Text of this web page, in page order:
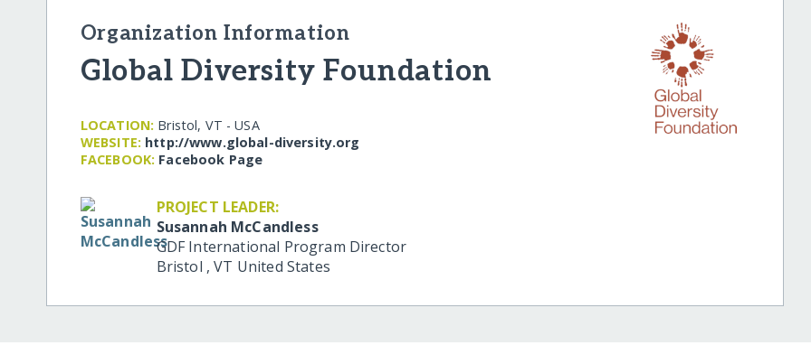
Organization Information
Global Diversity Foundation
LOCATION: Bristol, VT - USA
WEBSITE: http:/​/​www.global-diversity.org
FACEBOOK: Facebook Page
PROJECT LEADER:
Susannah McCandless
GDF International Program Director
Bristol ,VT United States